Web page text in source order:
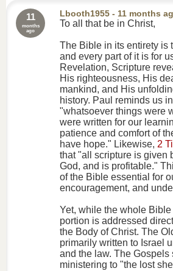
11
months
ago
Lbooth1955 - 11 months
To all that be in Christ,
The Bible in its entirety is
and every part of it is for
Revelation, Scripture
His righteousness, His
mankind, and His
history. Paul reminds us in
"whatsoever things were
were written for our
patience and comfort of
have hope." Likewise, 2
that "all scripture is given
God, and is profitable."
of the Bible essential for
encouragement, and
Yet, while the whole
portion is addressed
the Body of Christ. The
primarily written to Israel
and the law. The Gospels
ministering to "the lost